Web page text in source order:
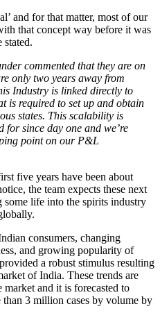
and for that matter, most of our
that concept way before it was
stated.
commented that they are on
only two years away from
Industry is linked directly to
is required to set up and obtain
states. This scalability is
for since day one and we’re
point on our P&L
five years have been about
the team expects these next
life into the spirits industry
consumers, changing
and growing popularity of
a robust stimulus resulting
of India. These trends are
and it is forecasted to
3 million cases by volume by